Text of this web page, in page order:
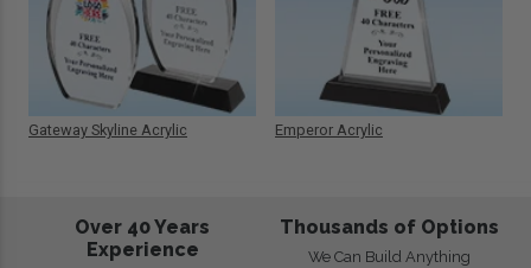
Gateway Skyline Acrylic Emperor Acrylic
Over 40 Years
Experience
Thousands of Options
We Can Build Anything